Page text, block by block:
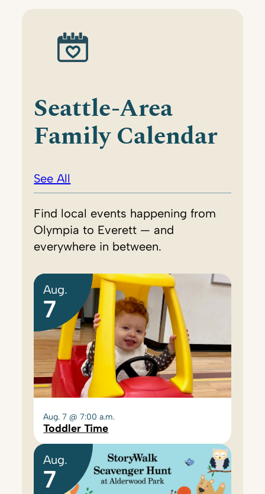
Seattle-Area
Family Calendar
See All
Find local events happening from
Olympia to Everett — and
everywhere in between.
Aug.
7
Aug. 7 @ 7:00 a.m.
Toddler Time
Aug.
7